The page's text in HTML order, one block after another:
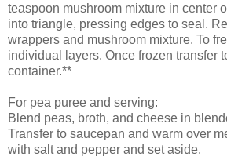
teaspoon mushroom mixture in center
into triangle, pressing edges to seal.
wrappers and mushroom mixture. To
individual layers. Once frozen transfer
container.**
For pea puree and serving:
Blend peas, broth, and cheese in
Transfer to saucepan and warm over
with salt and pepper and set aside.